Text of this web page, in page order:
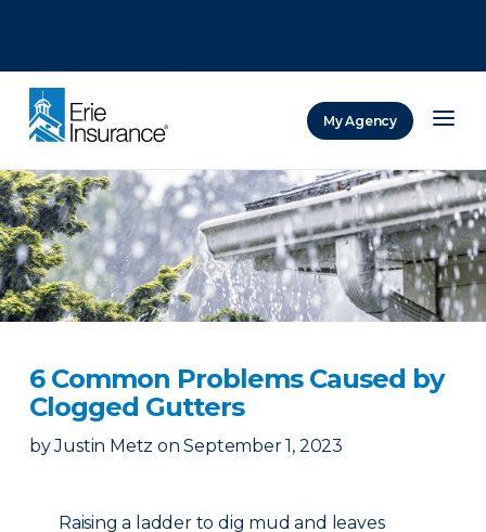
My Agency
6 Common Problems Caused by
Clogged Gutters
by Justin Metz on September 1, 2023
Raising a ladder to dig mud and leaves